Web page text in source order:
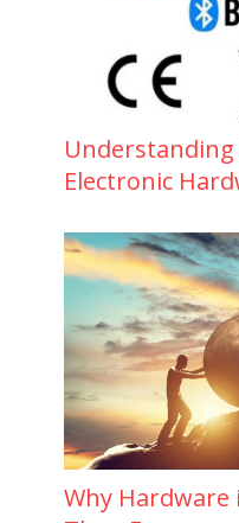
Electronic
Why Hardware